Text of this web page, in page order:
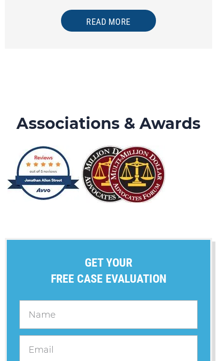
READ MORE
Associations & Awards
GET YOUR
FREE CASE EVALUATION